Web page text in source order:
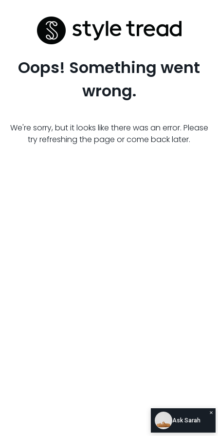
Oops! Something went
wrong.
We're sorry, but it looks like there was an error. Please
try refreshing the page or come back later.